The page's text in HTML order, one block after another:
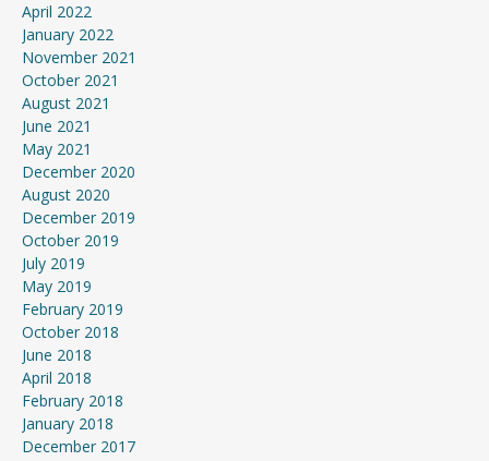
April 2022
January 2022
November 2021
October 2021
August 2021
June 2021
May 2021
December 2020
August 2020
December 2019
October 2019
July 2019
May 2019
February 2019
October 2018
June 2018
April 2018
February 2018
January 2018
December 2017